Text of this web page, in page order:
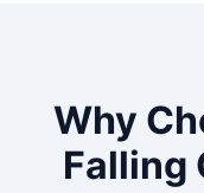
Why
Falling